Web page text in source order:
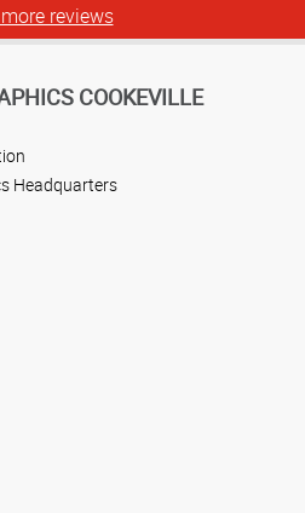
reviews
COOKEVILLE
Headquarters